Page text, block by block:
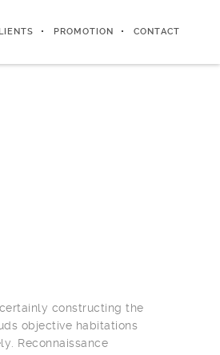
PROMOTION CONTACT
constructing the
objective habitations
Reconnaissance